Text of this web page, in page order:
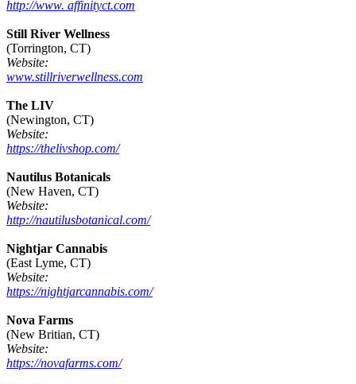
http://www. affinityct.com
Still River Wellness
(Torrington, CT)
Website:
www.stillriverwellness.com
The LIV
(Newington, CT)
Website:
https://thelivshop.com/
Nautilus Botanicals
(New Haven, CT)
Website:
http://nautilusbotanical.com/
Nightjar Cannabis
(East Lyme, CT)
Website:
https://nightjarcannabis.com/
Nova Farms
(New Britian, CT)
Website:
https://novafarms.com/